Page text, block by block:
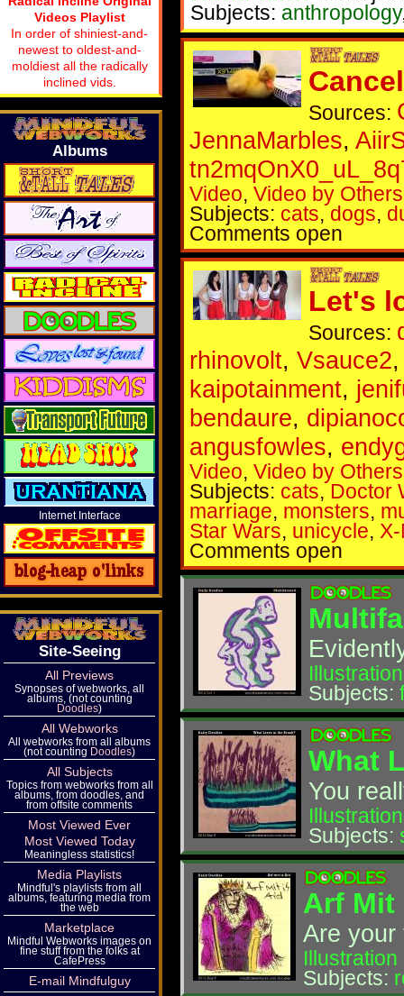
Subjects: anthropology
Sources:
JennaMarbles,
Video, Video by Others
Subjects: cats,dogs,
Comments open
Let's
Sources:
rhinovolt, Vsauce2
kaipotainment,
bendaure,
angusfowles,
Video, Video by Others
Subjects: cats,Doctor
marriage, monsters,
Star Wars, unicycle,
Comments open
Illustration
Subjects:
What
You
Illustration
Subjects:
Arf Mit
Are your
Illustration
Subjects:
Videos Playlist
In order of shiniest-and-
newest to oldest-and-
moldiest all the radically
inclined vids.
Albums
Internet Interface
Site-Seeing
All Previews
Synopses of webworks, all
albums, (not counting
Doodles)
All Webworks
All webworks from all albums
(not counting Doodles)
All Subjects
Topics from webworks from all
albums, from doodles, and
from offsite comments
Most Viewed Ever
Most Viewed Today
Meaningless statistics!
Media Playlists
Mindful's playlists from all
albums, featuring media from
the web
Marketplace
Mindful Webworks images on
fine stuff from the folks at
CafePress
E-mail Mindfulguy